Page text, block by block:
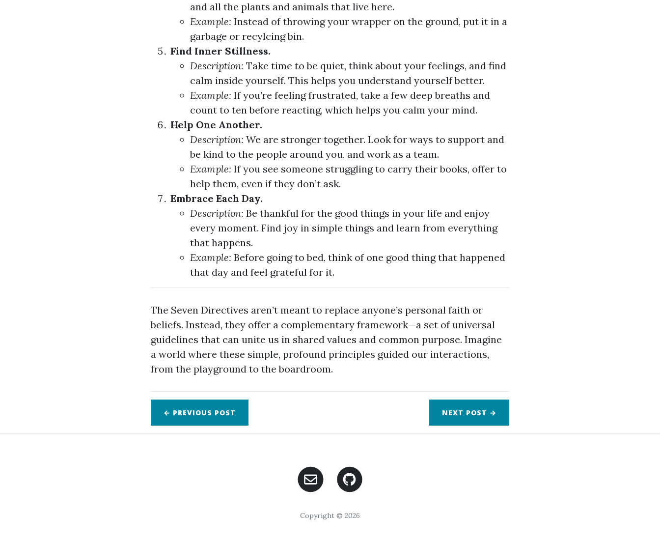
and all the plants and animals that live here.
Example: Instead of throwing your wrapper on the ground, put it in a
garbage or recylcing bin.
Find Inner Stillness.
Description: Take time to be quiet, think about your feelings, and find
calm inside yourself. This helps you understand yourself better.
Example: If you’re feeling frustrated, take a few deep breaths and
count to ten before reacting, which helps you calm your mind.
Help One Another.
Description: We are stronger together. Look for ways to support and
be kind to the people around you, and work as a team.
Example: If you see someone struggling to carry their books, offer to
help them, even if they don’t ask.
Embrace Each Day.
Description: Be thankful for the good things in your life and enjoy
every moment. Find joy in simple things and learn from everything
that happens.
Example: Before going to bed, think of one good thing that happened
that day and feel grateful for it.
The Seven Directives aren’t meant to replace anyone’s personal faith or
beliefs. Instead, they offer a complementary framework—a set of universal
guidelines that can unite us in shared values and common purpose. Imagine
a world where these simple, profound principles guided our interactions,
from the playground to the boardroom.
← PREVIOUS POST NEXT POST →
Copyright © 2026